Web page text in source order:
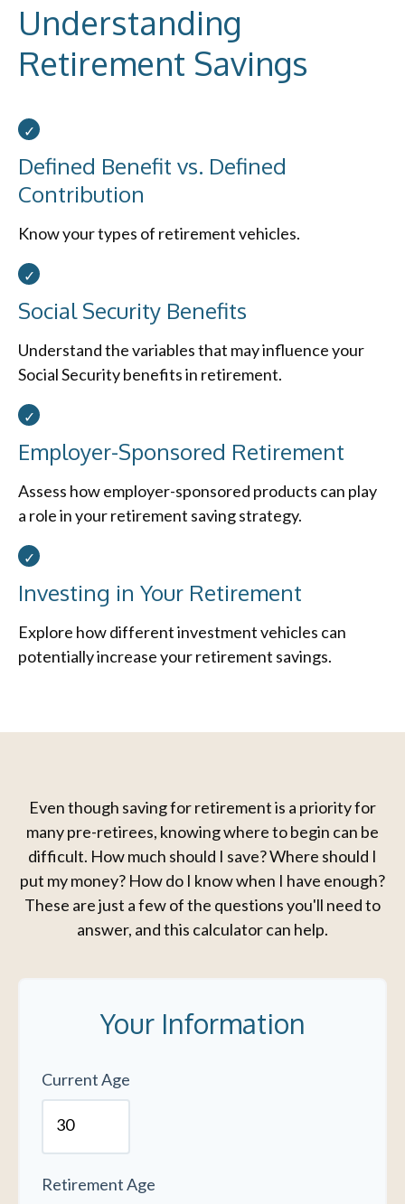
Understanding
Retirement Savings
Defined Benefit vs. Defined
Contribution
Know your types of retirement vehicles.
Social Security Benefits
Understand the variables that may influence your
Social Security benefits in retirement.
Employer-Sponsored Retirement
Assess how employer-sponsored products can play
a role in your retirement saving strategy.
Investing in Your Retirement
Explore how different investment vehicles can
potentially increase your retirement savings.
Even though saving for retirement is a priority for
many pre-retirees, knowing where to begin can be
difficult. How much should I save? Where should I
put my money? How do I know when I have enough?
These are just a few of the questions you'll need to
answer, and this calculator can help.
Your Information
Current Age
Retirement Age